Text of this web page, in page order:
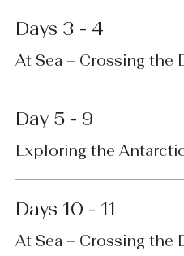
Days 3 - 4
At Sea – Crossing the
Day 5 - 9
Exploring the
Days 10 - 11
At Sea – Crossing the